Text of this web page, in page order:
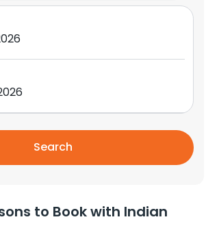
Search
to Book with Indian